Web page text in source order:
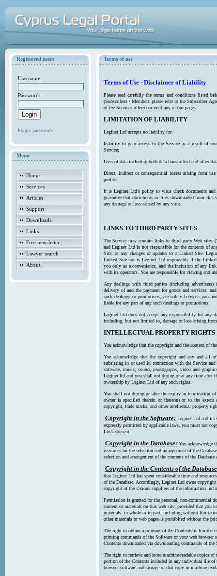
Registered users
Username:
Password:
Forgot password?
Menu
Home
Services
Articles
Support
Downloads
Links
Free newsletter
Lawyer search
About
Terms of use
Terms of Use - Disclaimer of Liability
Please read carefully the terms and conditions listed
(Subscribers / Members please refer to the Subscriber
of the Services offered or visit any of our pages.
LIMITATION OF LIABILITY
Leginet Ltd accepts no liability for:
Inability to gain access to the Service as a result of
Service;
Loss of data including both data transmitted and other
Direct, indirect or consequential losses arising from
profits.
It is Leginet Ltd’s policy to virus check documents
guarantee that documents or files downloaded from
any damage or loss caused by any virus.
LINKS TO THIRD PARTY SITES
The Service may contain links to third party Web
and Leginet Ltd is not responsible for the contents of
Site, or any changes or updates to a Linked Site.
Linked Site nor is Leginet Ltd responsible if the
you only as a convenience, and the inclusion of any
with its operators. You are responsible for viewing and
Any dealings with third parties (including
delivery of and the payment for goods and services,
such dealings or promotions, are solely between you
liable for any part of any such dealings or promotions.
Leginet Ltd does not accept any responsibility for any
including, but not limited to, damage or loss arising
INTELLECTUAL PROPERTY RIGHTS
You acknowledge that the copyright and the content of
You acknowledge that the copyright and any and all
subsisting in or used in connection with the Service
software, music, sound, photographs, video and
Leginet ltd and you shall not during or at any time after
ownership by Leginet Ltd of any such rights.
You shall not during or after the expiry or termination
owner is specified therein or thereon) or to the
copyright, trade marks, and other intellectual property
Copyright in the Software: Leginet Ltd and its
expressly permitted by applicable laws, you must not
Ltd’s consent.
Copyright in the Database: You acknowledge
resources on the selection and arrangement of the
selection and arrangement of the contents of the
Copyright in the Contents of the
that Leginet Ltd has spent considerable time and
of the Database. Accordingly, Leginet Ltd owns
copyright of the various suppliers of the information
Permission is granted for the personal, non-commercial
content or materials on this web site, provided that you
materials, in whole or in part, including without
other materials or web pages is prohibited without the
The right to obtain a printout of the Contents is limited
printing commands of the Software or your web browser
Contents downloaded via downloading commands of the
The right to retrieve and store machine-readable copies
portion of the Contents included in any individual file of
browser software and storage of that copy in machine